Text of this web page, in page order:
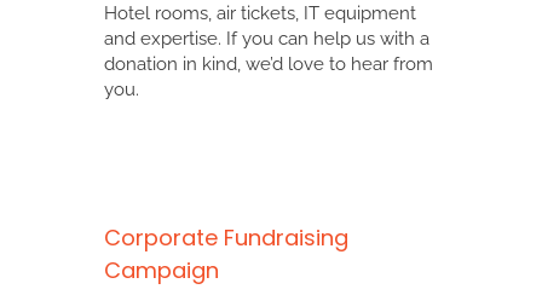
Hotel rooms, air tickets, IT equipment
and expertise. If you can help us with a
donation in kind, we’d love to hear from
you.
Corporate Fundraising
Campaign